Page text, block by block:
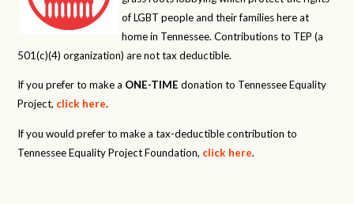
of LGBT people and their families here at
home in Tennessee. Contributions to TEP (a
501(c)(4) organization) are not tax deductible.
If you prefer to make a ONE-TIME donation to Tennessee Equality
Project, click here.
If you would prefer to make a tax-deductible contribution to
Tennessee Equality Project Foundation, click here.